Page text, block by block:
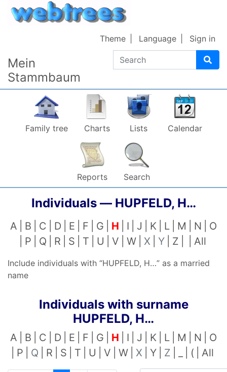
Skip to content
Mein
Stammbaum
Search
Theme Language Sign in
Family tree Charts Lists Calendar
Reports Search
Individuals — HUPFELD, H…
A B C D E F G H I J K L M N
O
P
Q R S T U V W X Y Z All
Include individuals with “HUPFELD, H…” as a married
name
Individuals with surname
HUPFELD, H…
A B C D E F G H I J K L M N
O
P
Q R S T U V W X Y Z ( All